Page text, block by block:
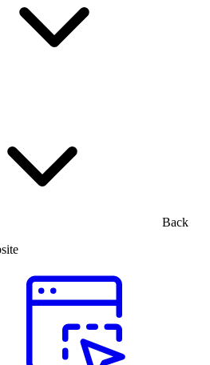
Back